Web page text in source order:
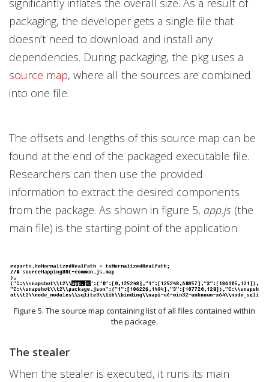
significantly inflates the overall size. As a result of
packaging, the developer gets a single file that
doesn’t need to download and install any
dependencies. During packaging, the pkg uses a
source map, where all the sources are combined
into one file.
The offsets and lengths of this source map can be
found at the end of the packaged executable file.
Researchers can then use the provided
information to extract the desired components
from the package. As shown in figure 5, app.js (the
main file) is the starting point of the application.
Figure 5. The source map containing list of all files contained within
the package.
The stealer
When the stealer is executed, it runs its main